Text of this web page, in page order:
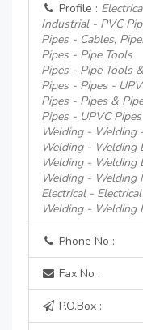
Profile :
Industrial - PVC
Pipes - Cables,
Pipes - Pipe Tools
Pipes - Pipe Tools
Pipes - Pipes -
Pipes - Pipes &
Pipes - UPVC Pipes
Welding - Welding
Welding - Welding
Welding - Welding
Welding - Welding
Electrical -
Welding - Welding
Phone No :
Fax No :
P.O.Box :